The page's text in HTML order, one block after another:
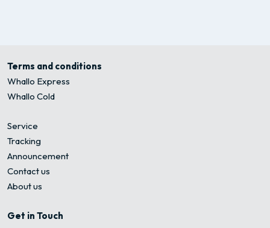
Terms and conditions
Whallo Express
Whallo Cold
Service
Tracking
Announcement
Contact us
About us
Get in Touch